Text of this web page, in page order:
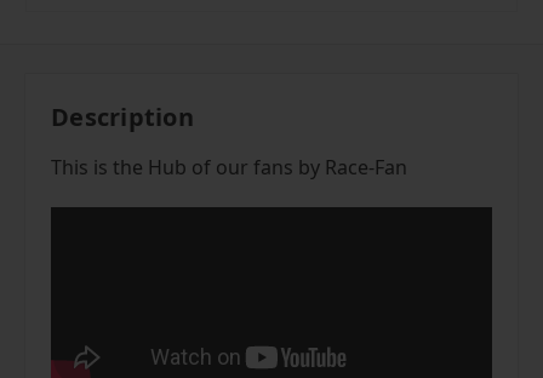
Description
This is the Hub of our fans by Race-Fan